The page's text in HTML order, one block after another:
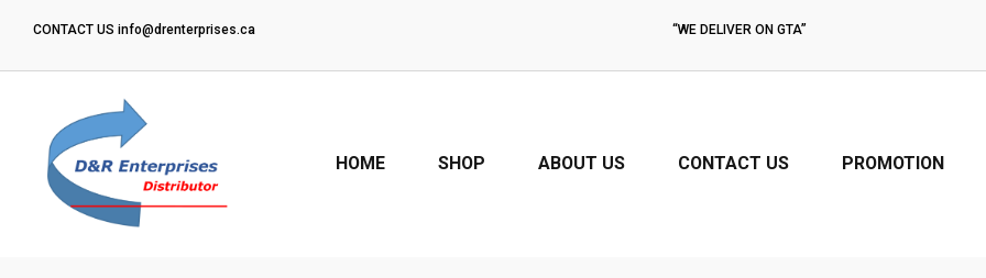
CONTACT US info@drenterprises.ca“WE DELIVER ON GTA”
“PICTURES IN THIS WEBSITE MAY BE SLIGHTLY DIFFERENT AT THE TIME
HOME SHOP ABOUT US CONTACT US PROMOTION